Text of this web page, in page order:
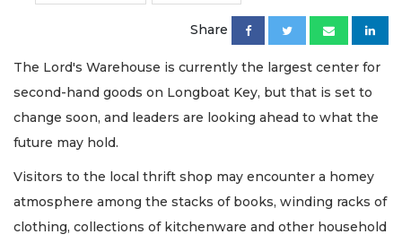
Share
The Lord's Warehouse is currently the largest center for
second-hand goods on Longboat Key, but that is set to
change soon, and leaders are looking ahead to what the
future may hold.
Visitors to the local thrift shop may encounter a homey
atmosphere among the stacks of books, winding racks of
clothing, collections of kitchenware and other household